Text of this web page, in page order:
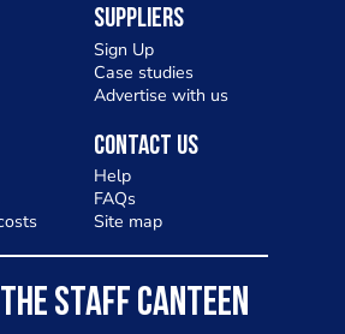
Suppliers
Sign Up
Case studies
Advertise with us
Contact Us
Help
FAQs
Site map
STAFF CANTEEN